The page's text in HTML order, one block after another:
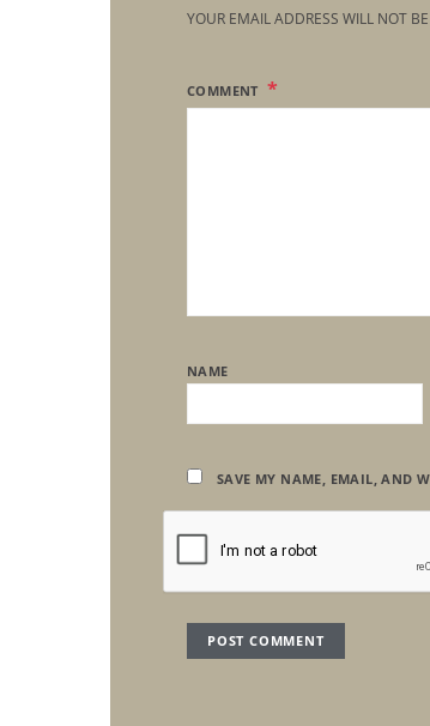
YOUR EMAIL ADDRESS WILL NOT
COMMENT
NAME
SAVE MY NAME, EMAIL, AND